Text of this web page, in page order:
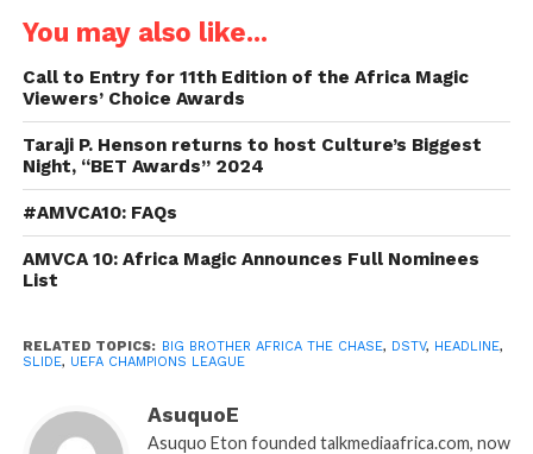
You may also like...
Call to Entry for 11th Edition of the Africa Magic
Viewers’ Choice Awards
Taraji P. Henson returns to host Culture’s Biggest
Night, “BET Awards” 2024
#AMVCA10: FAQs
AMVCA 10: Africa Magic Announces Full Nominees
List
RELATED TOPICS: BIG BROTHER AFRICA THE CHASE, DSTV, HEADLINE,
SLIDE, UEFA CHAMPIONS LEAGUE
AsuquoE
Asuquo Eton founded talkmediaafrica.com, now